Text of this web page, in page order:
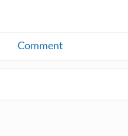
Comment